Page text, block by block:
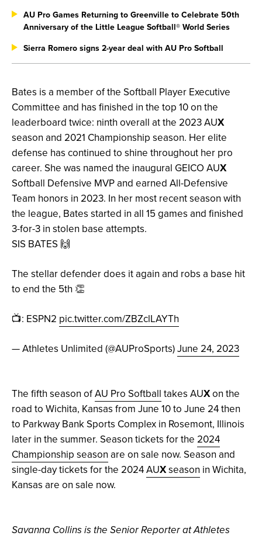
Bates is a member of the Softball Player Executive
Committee and has finished in the top 10 on the
leaderboard twice: ninth overall at the 2023 AUX
season and 2021 Championship season. Her elite
defense has continued to shine throughout her pro
career. She was named the inaugural GEICO AUX
Softball Defensive MVP and earned All-Defensive
Team honors in 2023. In her most recent season with
the league, Bates started in all 15 games and finished
3-for-3 in stolen base attempts.
SIS BATES 🙌
The stellar defender does it again and robs a base hit
to end the 5th 👏
📺: ESPN2 pic.twitter.com/ZBZclLAYTh
— Athletes Unlimited (@AUProSports)June 24, 2023
The fifth season ofAU Pro Softball takes AUXon the
road to Wichita, Kansas from June 10 to June 24 then
to Parkway Bank Sports Complex in Rosemont, Illinois
later in the summer. Season tickets for the 2024
Championship season are on sale now. Season and
single-day tickets for the 2024AUXseason in Wichita,
Kansas are on sale now.
Savanna Collins is the Senior Reporter at Athletes
AU Pro Games Returning to Greenville to Celebrate 50th
Anniversary of the Little League Softball® World Series
Sierra Romero signs 2-year deal with AU Pro Softball